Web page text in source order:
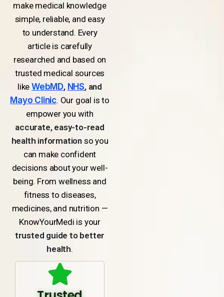
make medical knowledge
simple, reliable, and easy
to understand. Every
article is carefully
researched and based on
trusted medical sources
likeWebMD, NHS, and
Mayo Clinic. Our goal is to
empower you with
accurate, easy-to-read
health informationso you
can make confident
decisions about your well-
being. From wellness and
fitness to diseases,
medicines, and nutrition —
KnowYourMedi is your
trusted guide to better
health.